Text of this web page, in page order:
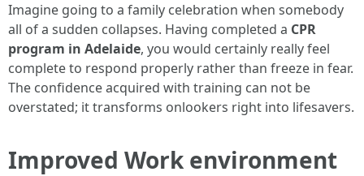
Imagine going to a family celebration when somebody
all of a sudden collapses. Having completed a CPR
program in Adelaide, you would certainly really feel
complete to respond properly rather than freeze in fear.
The confidence acquired with training can not be
overstated; it transforms onlookers right into lifesavers.
Improved Work environment